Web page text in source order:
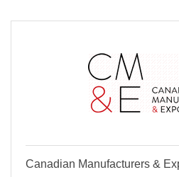
Canadian Manufacturers &